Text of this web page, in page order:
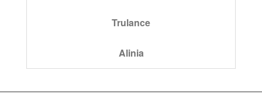
Trulance
Alinia